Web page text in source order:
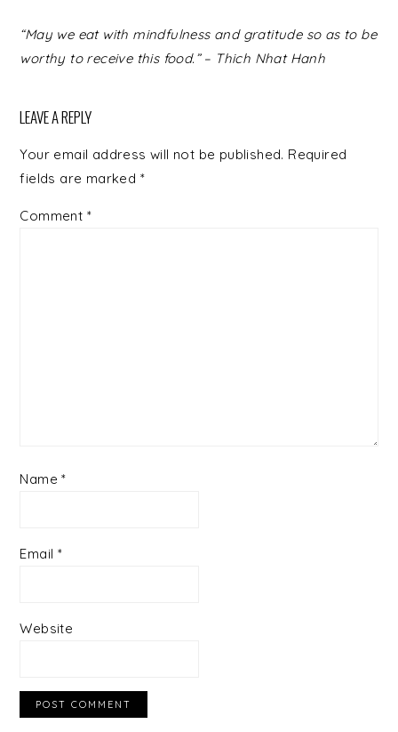
READER
INTERACTIONS
“May we eat with mindfulness and gratitude so as to be
worthy to receive this food.” – Thich Nhat Hanh
LEAVE A REPLY
Your email address will not be published. Required
fields are marked *
Comment *
Name*
Email *
Website